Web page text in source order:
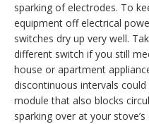
sparking of electrodes. To
equipment off electrical
switches dry up very well.
different switch if you still
house or apartment
discontinuous intervals
module that also blocks
sparking over at your